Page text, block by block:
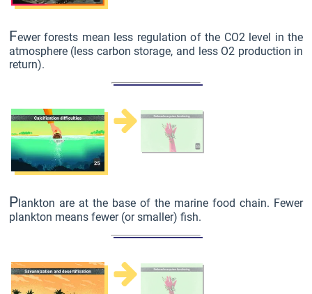
Fewer forests mean less regulation of the CO2 level in the
atmosphere (less carbon storage, and less O2 production in
return).
Plankton are at the base of the marine food chain. Fewer
plankton means fewer (or smaller) fish.